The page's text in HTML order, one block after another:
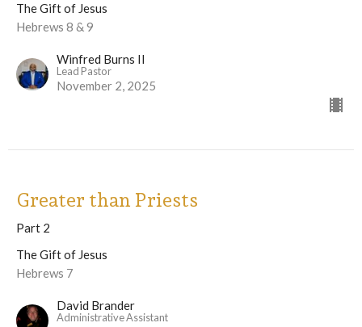
The Gift of Jesus
Hebrews 8 & 9
Winfred Burns II
Lead Pastor
November 2, 2025
Greater than Priests
Part 2
The Gift of Jesus
Hebrews 7
David Brander
Administrative Assistant